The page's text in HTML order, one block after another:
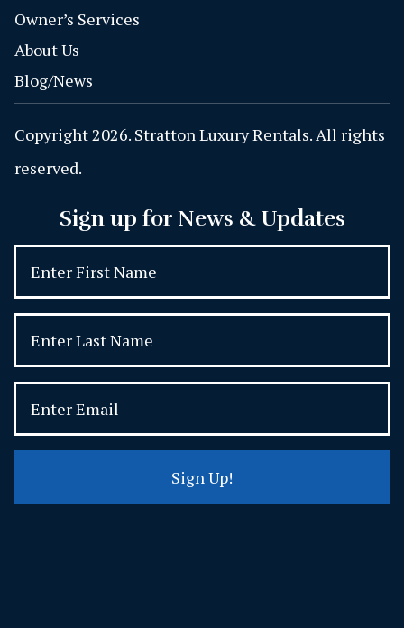
Owner’s Services
About Us
Blog/News
Copyright 2026. Stratton Luxury Rentals. All rights
reserved.
Sign up for News & Updates
Sign Up!